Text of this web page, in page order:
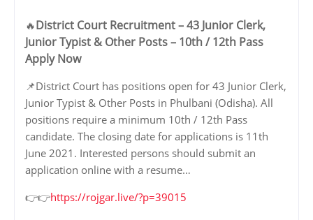
🔥District Court Recruitment – 43 Junior Clerk,
Junior Typist & Other Posts – 10th / 12th Pass
Apply Now
📌District Court has positions open for 43 Junior Clerk,
Junior Typist & Other Posts in Phulbani (Odisha). All
positions require a minimum 10th / 12th Pass
candidate. The closing date for applications is 11th
June 2021. Interested persons should submit an
application online with a resume…
👉👉https://rojgar.live/?p=39015